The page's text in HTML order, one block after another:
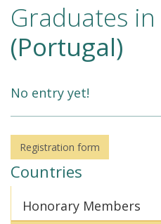
Graduates in
(Portugal)
No entry yet!
Registration form
Countries
Honorary Members